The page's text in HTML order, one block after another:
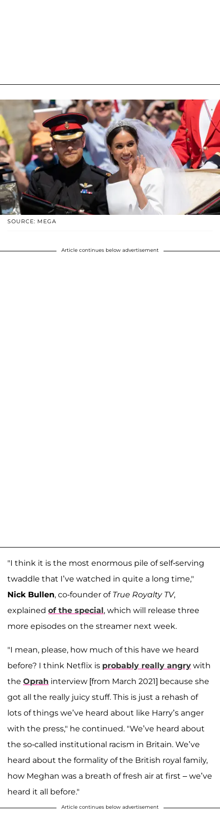
SOURCE: MEGA
Article continues below advertisement
"I think it is the most enormous pile of self-serving
twaddle that I’ve watched in quite a long time,"
Nick Bullen, co-founder of True Royalty TV,
explained of the special, which will release three
more episodes on the streamer next week.
"I mean, please, how much of this have we heard
before? I think Netflix is probably really angry with
the Oprah interview [from March 2021] because she
got all the really juicy stuff. This is just a rehash of
lots of things we’ve heard about like Harry’s anger
with the press," he continued. "We’ve heard about
the so-called institutional racism in Britain. We’ve
heard about the formality of the British royal family,
how Meghan was a breath of fresh air at first – we’ve
heard it all before."
Article continues below advertisement